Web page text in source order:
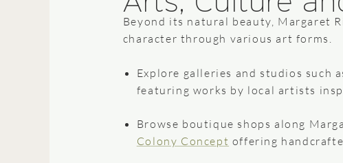
Beyond its natural beauty, Margaret
character through various art forms.
Explore galleries and studios such
featuring works by local artists
Browse boutique shops along
Colony Concept offering